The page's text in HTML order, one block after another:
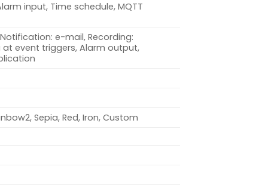
input, Time schedule, MQTT
e-mail, Recording:
at event triggers, Alarm output,
Sepia, Red, Iron, Custom